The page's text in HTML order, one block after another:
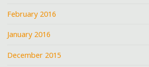
February 2016
January 2016
December 2015